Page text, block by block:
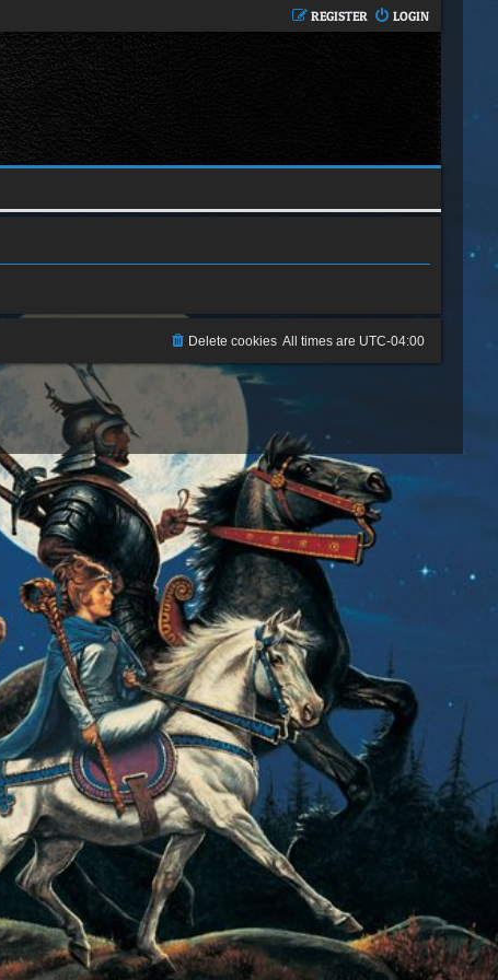
LOGIN
REGISTER
All times are UTC-04:00
Delete cookies